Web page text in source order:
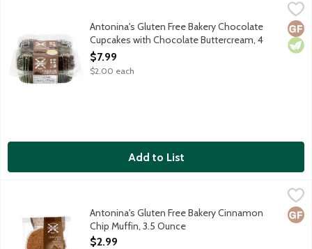
Antonina's Gluten Free Bakery Chocolate Cupcakes with
Chocolate cupcakes topped with chocolate buttercream
Antonina's Gluten Free Bakery Chocolate
Cupcakes with Chocolate Buttercream, 4
Each
Open Product Description
$7.99
$2.00 each
Add to List
Antonina's Gluten Free Bakery Cinnamon Chip Muffin, 3.5
Antonina's baked goods are made in a dedicated gluten free
Antonina's Gluten Free Bakery Cinnamon
Chip Muffin, 3.5 Ounce
Open Product Description
$2.99